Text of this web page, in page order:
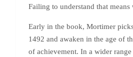
Failing to understand that
Early in the book, Mortimer
1492 and awaken in the age of
of achievement. In a wider